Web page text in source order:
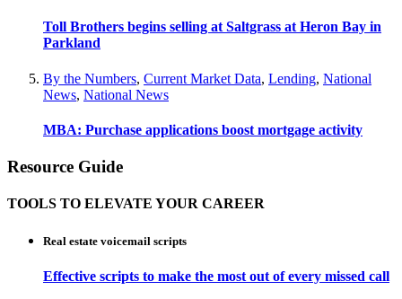
Toll Brothers begins selling at Saltgrass at Heron Bay in
Parkland
By the Numbers, Current Market Data, Lending, National
News, National News
MBA: Purchase applications boost mortgage activity
Resource Guide
TOOLS TO ELEVATE YOUR CAREER
Real estate voicemail scripts
Effective scripts to make the most out of every missed call